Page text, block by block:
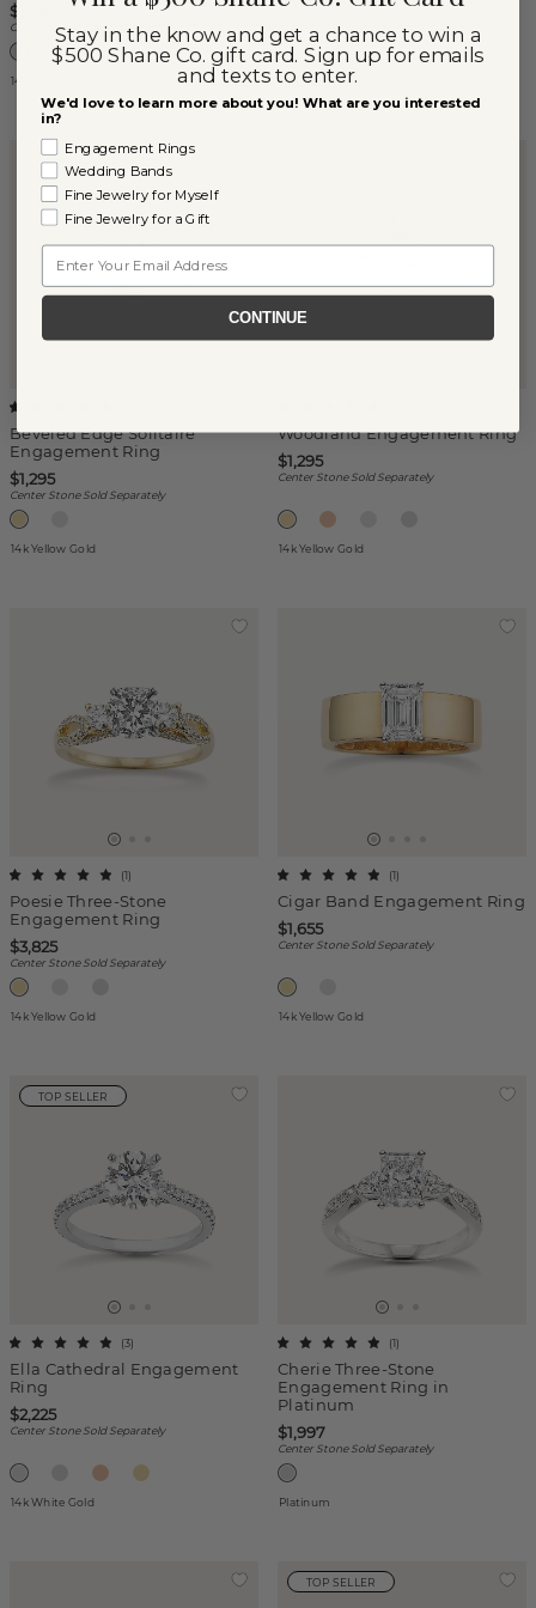
$1,295
Center Stone Sold Separately
14k White Gold Platinum
Beveled Edge Solitaire
Engagement Ring
$1,295
Center Stone Sold Separately
14k Yellow Gold
Woodland Engagement Ring
$1,295
Center Stone Sold Separately
14k Yellow Gold
Poesie Three-Stone
Engagement Ring
(1)
$3,825
Center Stone Sold Separately
14k Yellow Gold
Cigar Band Engagement Ring
(1)
$1,655
Center Stone Sold Separately
14k Yellow Gold
TOP SELLER
Ella Cathedral Engagement
Ring
(3)
$2,225
Center Stone Sold Separately
14k White Gold
Cherie Three-Stone
Engagement Ring in
Platinum
(1)
$1,997
Center Stone Sold Separately
Platinum
TOP SELLER
Stay in the know and get a chance to win a
$500 Shane Co. gift card. Sign up for emails
and texts to enter.
We'd love to learn more about you! What are you interested
in?
Engagement Rings
Wedding Bands
Fine Jewelry for Myself
Fine Jewelry for a Gift
CONTINUE